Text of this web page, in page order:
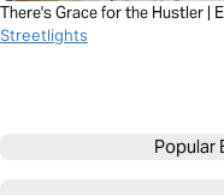
There's Grace for the Hustler |
2 with Esteban Shedd
Streetlights
Popular